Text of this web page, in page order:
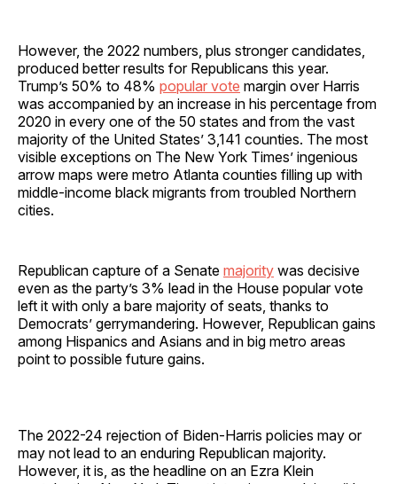
However, the 2022 numbers, plus stronger candidates,
produced better results for Republicans this year.
Trump’s 50% to 48% popular vote margin over Harris
was accompanied by an increase in his percentage from
2020 in every one of the 50 states and from the vast
majority of the United States’ 3,141 counties. The most
visible exceptions on The New York Times’ ingenious
arrow maps were metro Atlanta counties filling up with
middle-income black migrants from troubled Northern
cities.
Republican capture of a Senate majority was decisive
even as the party’s 3% lead in the House popular vote
left it with only a bare majority of seats, thanks to
Democrats’ gerrymandering. However, Republican gains
among Hispanics and Asians and in big metro areas
point to possible future gains.
The 2022-24 rejection of Biden-Harris policies may or
may not lead to an enduring Republican majority.
However, it is, as the headline on an Ezra Klein